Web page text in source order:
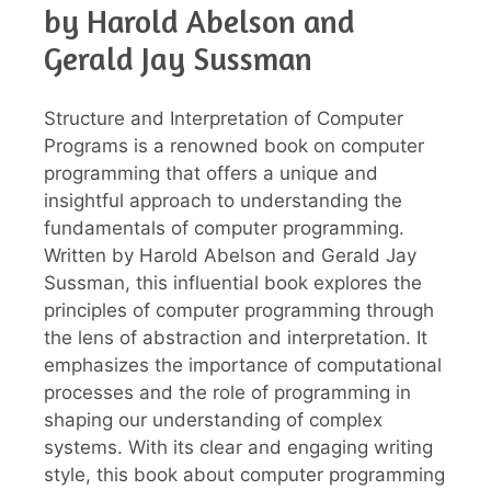
by Harold Abelson and
Gerald Jay Sussman
Structure and Interpretation of Computer
Programs is a renowned book on computer
programming that offers a unique and
insightful approach to understanding the
fundamentals of computer programming.
Written by Harold Abelson and Gerald Jay
Sussman, this influential book explores the
principles of computer programming through
the lens of abstraction and interpretation. It
emphasizes the importance of computational
processes and the role of programming in
shaping our understanding of complex
systems. With its clear and engaging writing
style, this book about computer programming